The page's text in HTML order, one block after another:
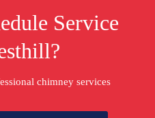
Service
chimney services